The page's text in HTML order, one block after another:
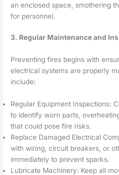
an enclosed space, smothering
for personnel.
3. Regular Maintenance and
Preventing fires begins with
electrical systems are properly
include:
Regular Equipment Inspections:
to identify worn parts,
that could pose fire risks.
Replace Damaged Electrical
with wiring, circuit breakers, or
immediately to prevent sparks.
Lubricate Machinery: Keep all